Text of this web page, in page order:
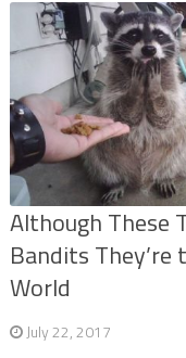
Although These
Bandits
World
July 22, 2017